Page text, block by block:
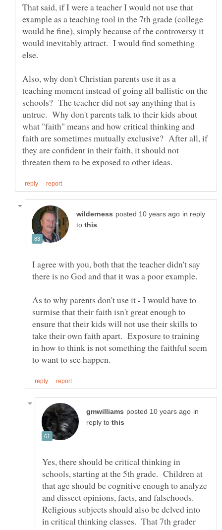
That said, if I were a teacher I would not use that
example as a teaching tool in the 7th grade (college
would be fine), simply because of the controversy it
would inevitably attract. I would find something
Also, why don't Christian parents use it as a
teaching moment instead of going all ballistic on the
schools? The teacher did not say anything that is
untrue. Why don't parents talk to their kids about
what "faith" means and how critical thinking and
faith are sometimes mutually exclusive? After all, if
they are confident in their faith, it should not
in reply
to
I agree with you, both that the teacher didn't say
As to why parents don't use it - I would have to
surmise that their faith isn't great enough to
ensure that their kids will not use their skills to
take their own faith apart. Exposure to training
in how to think is not something the faithful seem
in
reply to
Yes, there should be critical thinking in
schools, starting at the 5th grade. Children at
that age should be cognitive enough to analyze
and dissect opinions, facts, and falsehoods.
Religious subjects should also be delved into
in critical thinking classes. That 7th grader